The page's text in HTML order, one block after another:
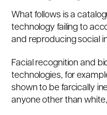
What follows is a
technology failing to
and reproducing social
Facial recognition and
technologies, for
shown to be farcically
anyone other than